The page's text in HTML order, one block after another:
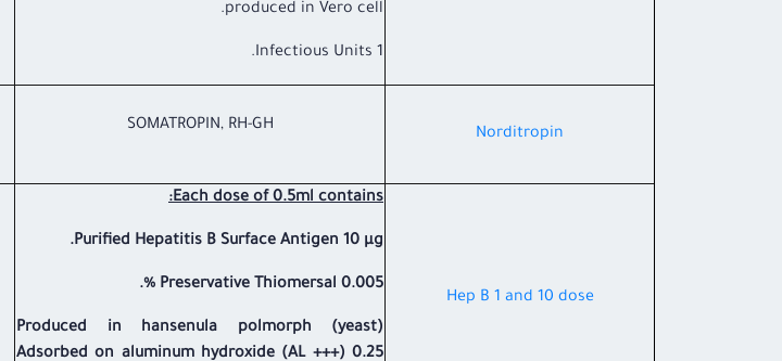
produced in Vero cell.
1 Infectious Units.
​Norditropin
SOMATROPIN, RH-GH
​Hep B 1 and 10 dose
Each dose of 0.5ml contains:
Purified Hepatitis B Surface Antigen 10 µg.
Preservative Thiomersal 0.005 %.
Produced in hansenula polmorph (yeast)
Adsorbed on aluminum hydroxide (AL +++) 0.25